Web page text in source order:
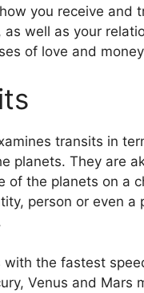
you receive and
as well as your
of love and
transits in
planets. They are
of the planets on a
person or even a
with the fastest
Venus and Mars